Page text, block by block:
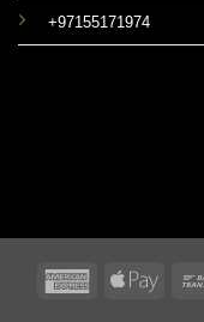
+97155171974
AmericanApple